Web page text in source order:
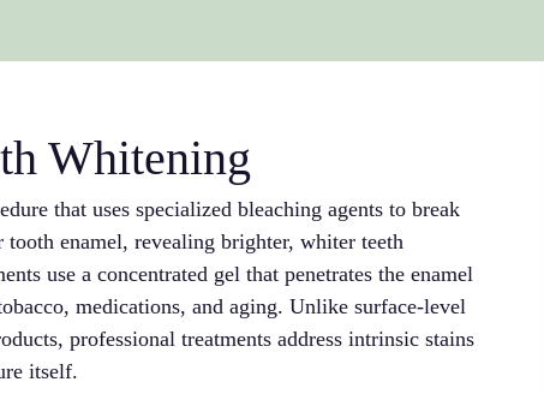
Whitening
that uses specialized bleaching agents to break
enamel, revealing brighter, whiter teeth
use a concentrated gel that penetrates the enamel
medications, and aging. Unlike surface-level
professional treatments address intrinsic stains
itself.